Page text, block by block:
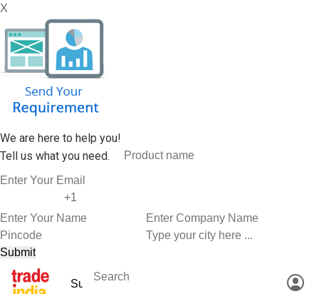
X
We are here to help you!
Tell us what you need.